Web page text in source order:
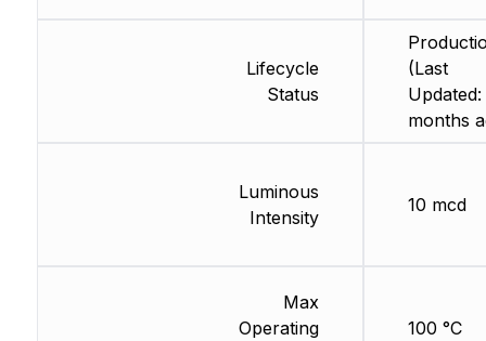
Lifecycle
Status
Luminous
Intensity
Max
Operating
(Last
months
10 mcd
100 °C